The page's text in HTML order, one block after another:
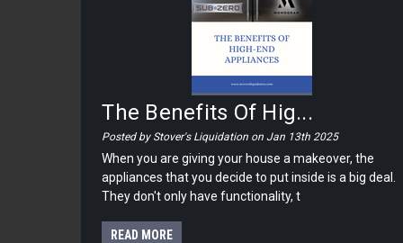
The Benefits Of Hig...
Posted by Stover's Liquidation on Jan 13th 2025
When you are giving your house a makeover, the
appliances that you decide to put inside is a big deal.
They don't only have functionality, t
READ MORE